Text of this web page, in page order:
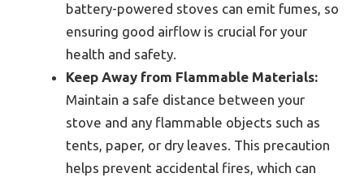
battery-powered stoves can emit fumes, so
ensuring good airflow is crucial for your
health and safety.
Keep Away from Flammable Materials:
Maintain a safe distance between your
stove and any flammable objects such as
tents, paper, or dry leaves. This precaution
helps prevent accidental fires, which can